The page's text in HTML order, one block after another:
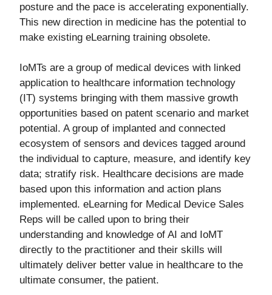
posture and the pace is accelerating exponentially.
This new direction in medicine has the potential to
make existing eLearning training obsolete.
IoMTs are a group of medical devices with linked
application to healthcare information technology
(IT) systems bringing with them massive growth
opportunities based on patent scenario and market
potential. A group of implanted and connected
ecosystem of sensors and devices tagged around
the individual to capture, measure, and identify key
data; stratify risk. Healthcare decisions are made
based upon this information and action plans
implemented. eLearning for Medical Device Sales
Reps will be called upon to bring their
understanding and knowledge of AI and IoMT
directly to the practitioner and their skills will
ultimately deliver better value in healthcare to the
ultimate consumer, the patient.